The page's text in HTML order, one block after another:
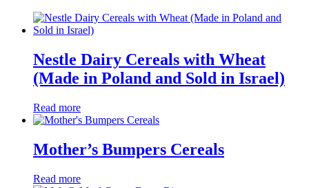
Nestle Dairy Cereals with Wheat
(Made in Poland and Sold in Israel)
Read more
Mother’s Bumpers Cereals
Read more